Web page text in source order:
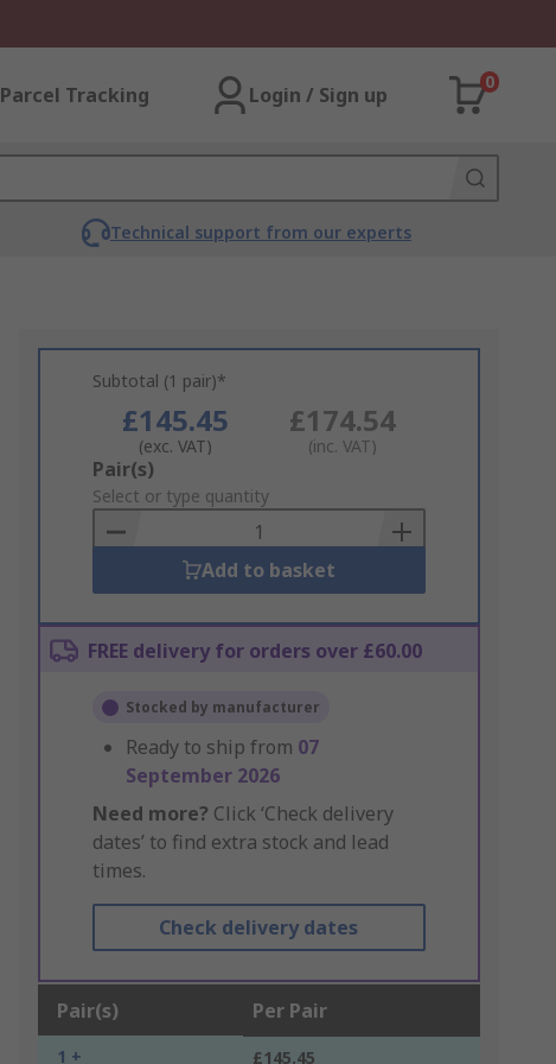
Parcel Tracking Login / Sign up
0
Technical support from our experts
Subtotal (1 pair)*
£145.45
(exc. VAT)
£174.54
(inc. VAT)
Add
to
Basket
Pair(s)
Select or type quantity
Add to basket
FREE delivery for orders over £60.00
Stocked by manufacturer
Ready to ship from 07
September 2026
Need more? Click ‘Check delivery
dates’ to find extra stock and lead
times.
Check delivery dates
Pair(s) Per Pair
1 + £145.45